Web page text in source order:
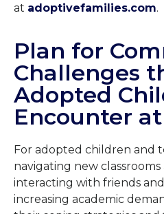
at adoptivefamilies.com.
Plan for
Challenges
Adopted
Encounter
For adopted children and
navigating new
interacting with friends
increasing academic